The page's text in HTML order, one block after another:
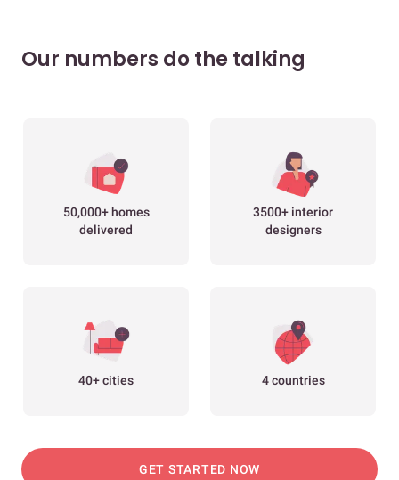
Our numbers do the talking
50,000+ homes
delivered
3500+ interior
designers
40+ cities 4 countries
GET STARTED NOW